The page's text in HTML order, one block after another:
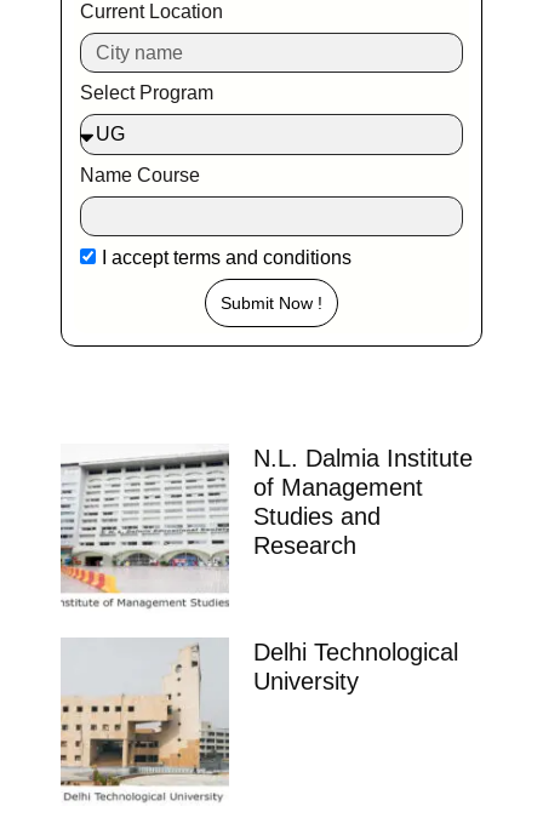
Current Location
Select Program
Name Course
I acceptterms and conditions
Submit Now !
N.L. Dalmia Institute
of Management
Studies and
Research
Delhi Technological
University